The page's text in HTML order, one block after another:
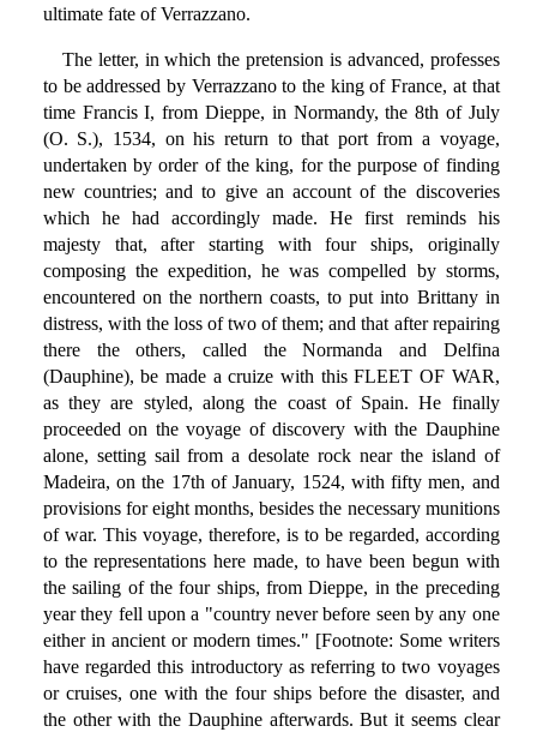
ultimate fate of Verrazzano.
The letter, in which the pretension is advanced, professes
to be addressed by Verrazzano to the king of France, at that
time Francis I, from Dieppe, in Normandy, the 8th of July
(O. S.), 1534, on his return to that port from a voyage,
undertaken by order of the king, for the purpose of finding
new countries; and to give an account of the discoveries
which he had accordingly made. He first reminds his
majesty that, after starting with four ships, originally
composing the expedition, he was compelled by storms,
encountered on the northern coasts, to put into Brittany in
distress, with the loss of two of them; and that after repairing
there the others, called the Normanda and Delfina
(Dauphine), be made a cruize with this FLEET OF WAR,
as they are styled, along the coast of Spain. He finally
proceeded on the voyage of discovery with the Dauphine
alone, setting sail from a desolate rock near the island of
Madeira, on the 17th of January, 1524, with fifty men, and
provisions for eight months, besides the necessary munitions
of war. This voyage, therefore, is to be regarded, according
to the representations here made, to have been begun with
the sailing of the four ships, from Dieppe, in the preceding
year they fell upon a "country never before seen by any one
either in ancient or modern times." [Footnote: Some writers
have regarded this introductory as referring to two voyages
or cruises, one with the four ships before the disaster, and
the other with the Dauphine afterwards. But it seems clear